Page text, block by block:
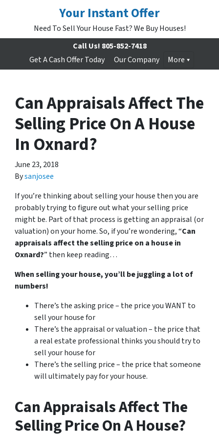
Your Instant Offer
Need To Sell Your House Fast? We Buy Houses!
Call Us! 805-852-7418
Get A Cash Offer Today
Our Company More
Can Appraisals Affect The
Selling Price On A House
In Oxnard?
June 23, 2018
Bysanjosee
If you’re thinking about selling your house then you are
probably trying to figure out what your selling price
might be. Part of that process is getting an appraisal (or
valuation) on your home. So, if you’re wondering, “Can
appraisals affect the selling price on a house in
Oxnard?” then keep reading…
When selling your house, you’ll be juggling a lot of
numbers!
There’s the asking price – the price you WANT to
sell your house for
There’s the appraisal or valuation – the price that
a real estate professional thinks you should try to
sell your house for
There’s the selling price – the price that someone
will ultimately pay for your house.
Can Appraisals Affect The
Selling Price On A House?